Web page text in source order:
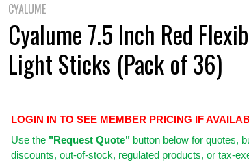
CYALUME
Cyalume 7.5 Inch Red
Light Sticks (Pack of 36)
LOGIN IN TO SEE MEMBER PRICING IF
Use the "Request Quote"button below for quotes,
discounts, out-of-stock, regulated products, or tax-